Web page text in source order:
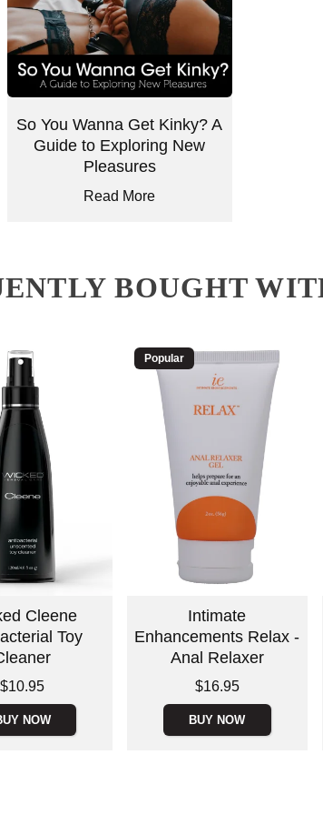
So You Wanna Get Kinky? A
Guide to Exploring New
Pleasures
Read More
BOUGHT
Cleene
Toy
$10.95
NOW
Popular
Intimate
Enhancements Relax -
Anal Relaxer
$16.95
BUY NOW